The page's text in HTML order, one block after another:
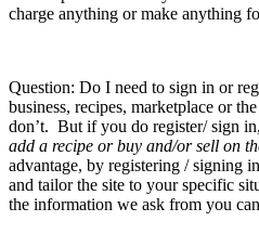
charge anything or make anything
Question: Do I need to sign in or
business, recipes, marketplace or
don’t. But if you do register/ sign
add a recipe or buy and/or sell on
advantage, by registering / signing
and tailor the site to your specific
the information we ask from you